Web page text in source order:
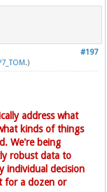
#197
.)
address what
kinds of things
We're being
robust data to
individual decision
for a dozen or